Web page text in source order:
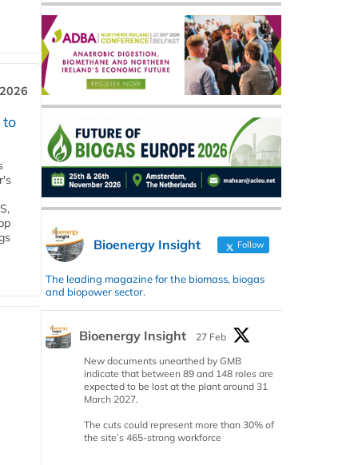
to
Bioenergy Insight Follow
The leading magazine for the biomass, biogas
and biopower sector.
Bioenergy Insight
27 Feb
New documents unearthed by GMB
indicate that between 89 and 148 roles are
expected to be lost at the plant around 31
March 2027.
The cuts could represent more than 30% of
the site’s 465-strong workforce